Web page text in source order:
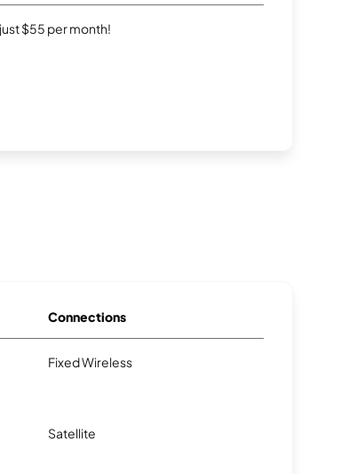
$55 per month!
Connections
Fixed Wireless
Satellite